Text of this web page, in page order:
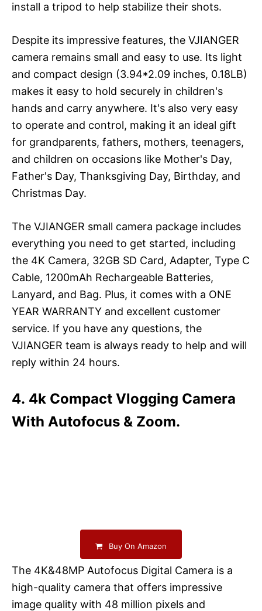
install a tripod to help stabilize their shots.
Despite its impressive features, the VJIANGER
camera remains small and easy to use. Its light
and compact design (3.94*2.09 inches, 0.18LB)
makes it easy to hold securely in children's
hands and carry anywhere. It's also very easy
to operate and control, making it an ideal gift
for grandparents, fathers, mothers, teenagers,
and children on occasions like Mother's Day,
Father's Day, Thanksgiving Day, Birthday, and
Christmas Day.
The VJIANGER small camera package includes
everything you need to get started, including
the 4K Camera, 32GB SD Card, Adapter, Type C
Cable, 1200mAh Rechargeable Batteries,
Lanyard, and Bag. Plus, it comes with a ONE
YEAR WARRANTY and excellent customer
service. If you have any questions, the
VJIANGER team is always ready to help and will
reply within 24 hours.
4. 4k Compact Vlogging Camera
With Autofocus & Zoom.
Buy On Amazon
The 4K&48MP Autofocus Digital Camera is a
high-quality camera that offers impressive
image quality with 48 million pixels and